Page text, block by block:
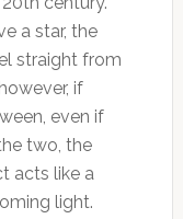
a star, the
straight from
if
even if
two, the
acts like a
light.